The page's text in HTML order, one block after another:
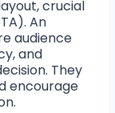
crucial
An
audience
and
They
encourage